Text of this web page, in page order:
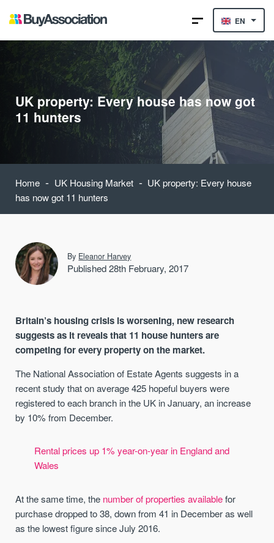
EN
UK property: Every house has now got
11 hunters
Home - UK Housing Market - UK property: Every house
has now got 11 hunters
By Eleanor Harvey
Published 28th February, 2017
Britain’s housing crisis is worsening, new research
suggests as it reveals that 11 house hunters are
competing for every property on the market.
The National Association of Estate Agents suggests in a
recent study that on average 425 hopeful buyers were
registered to each branch in the UK in January, an increase
by 10% from December.
Rental prices up 1% year-on-year in England and
Wales
At the same time, the number of properties availablefor
purchase dropped to 38, down from 41 in December as well
as the lowest figure since July 2016.